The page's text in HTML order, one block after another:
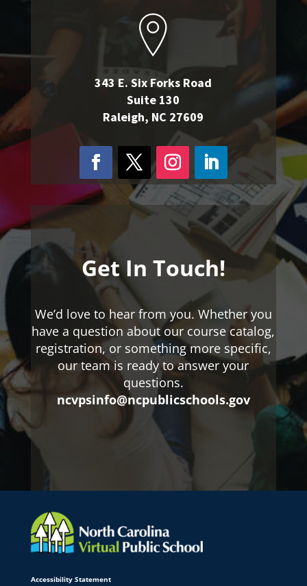
343 E. Six Forks Road
Suite 130
Raleigh, NC 27609
Get In Touch!
We’d love to hear from you. Whether you
have a question about our course catalog,
registration, or something more specific,
our team is ready to answer your
questions.
ncvpsinfo@ncpublicschools.gov
Accessibility Statement